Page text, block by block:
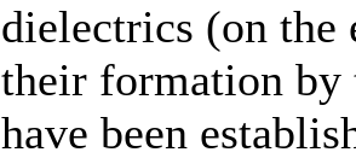
dielectrics (on
their formation by
have been